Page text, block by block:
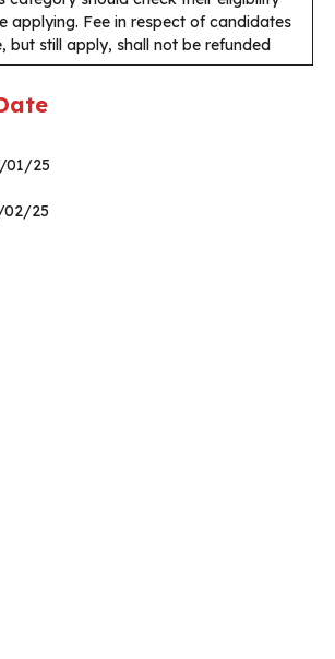
applying. Fee in respect of candidates
but still apply, shall not be refunded
01/25
02/25